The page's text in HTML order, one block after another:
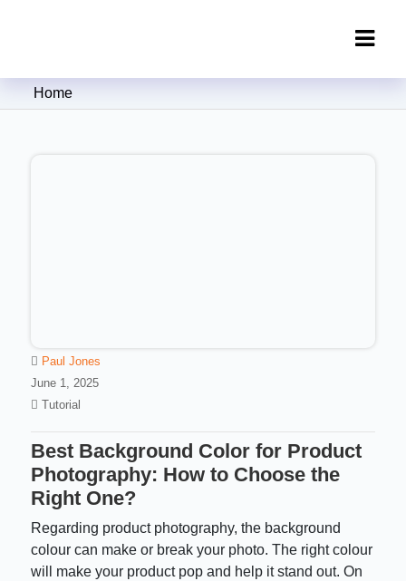
Clipping Creations India: Clipping
Home
Paul Jones
June 1, 2025
Tutorial
Best Background Color for Product
Photography: How to Choose the
Right One?
Regarding product photography, the background
colour can make or break your photo. The right colour
will make your product pop and help it stand out. On